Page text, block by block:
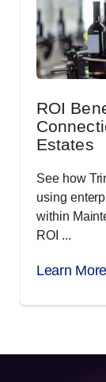
ROI
Estates
See how
using
within
ROI ...
Learn More